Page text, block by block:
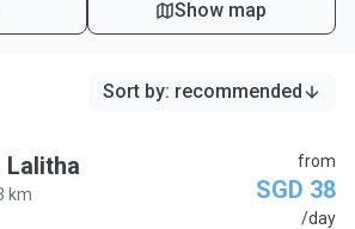
Show map
Sort by: recommended
Lalitha
km
from
SGD 38
/day